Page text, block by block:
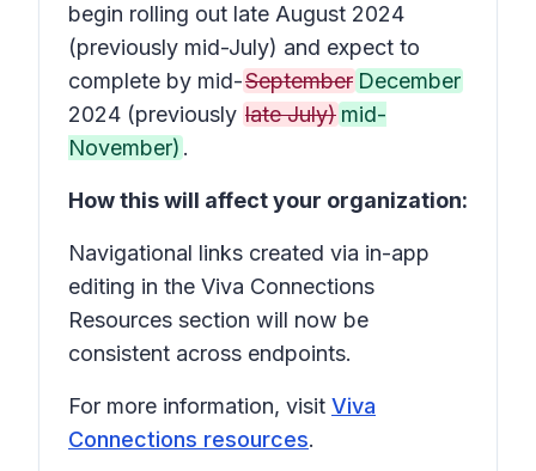
begin rolling out late August 2024
(previously mid-July) and expect to
complete by mid-September December
2024 (previously late July) mid-
November) .
How this will affect your organization:
Navigational links created via in-app
editing in the Viva Connections
Resources section will now be
consistent across endpoints.
For more information, visit Viva
Connections resources.